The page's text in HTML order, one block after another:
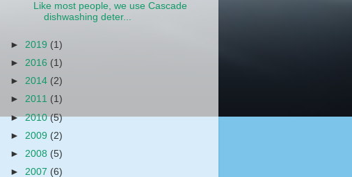
Like most people, we use Cascade
dishwashing deter...
► 2019 (1)
► 2016 (1)
► 2014 (2)
► 2011 (1)
►2010(5)
► 2009 (2)
► 2008 (5)
► 2007 (6)